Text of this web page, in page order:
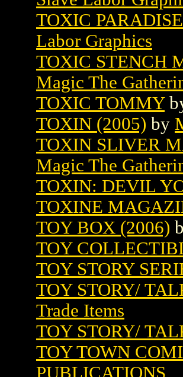
TOXIC
Labor Graphics
TOXIC STENCH
Magic The
TOXIC TOMMY
TOXIN (2005) by
TOXIN SLIVER
Magic The
TOXIN: DEVIL
TOXINE
TOY BOX (2006)
TOY
TOY STORY
TOY STORY/
Trade Items
TOY STORY/
TOY TOWN
PUBLICATIONS